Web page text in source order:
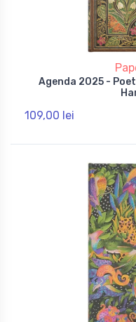
Agenda 2025 -
109,00 lei